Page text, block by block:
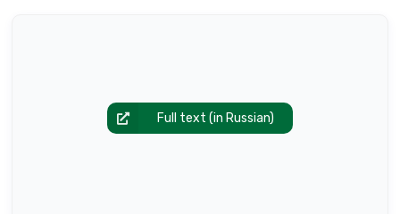
Full text (in Russian)